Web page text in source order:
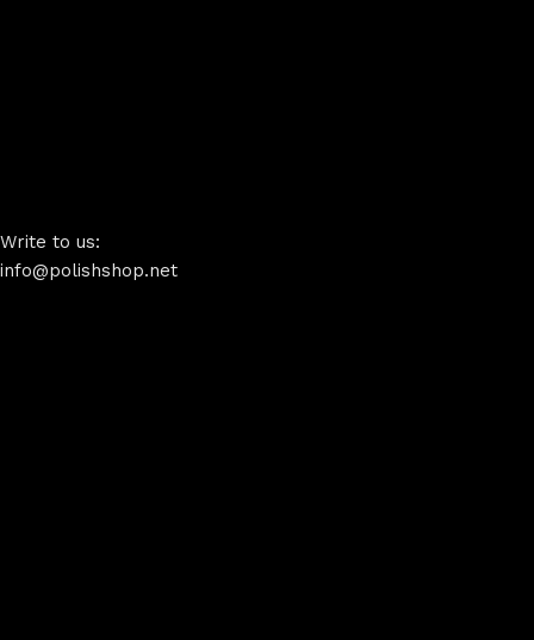
Write to us:
info@polishshop.net